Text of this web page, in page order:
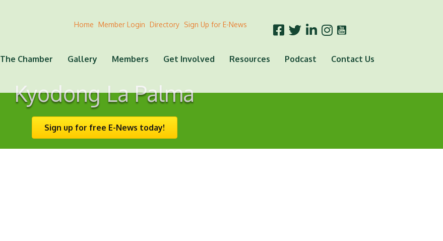
Home Member Login Directory Sign Up for E-News
The Chamber Gallery Members Get Involved Resources Podcast Contact Us
Kyodong La Palma
Sign up for free E-News today!